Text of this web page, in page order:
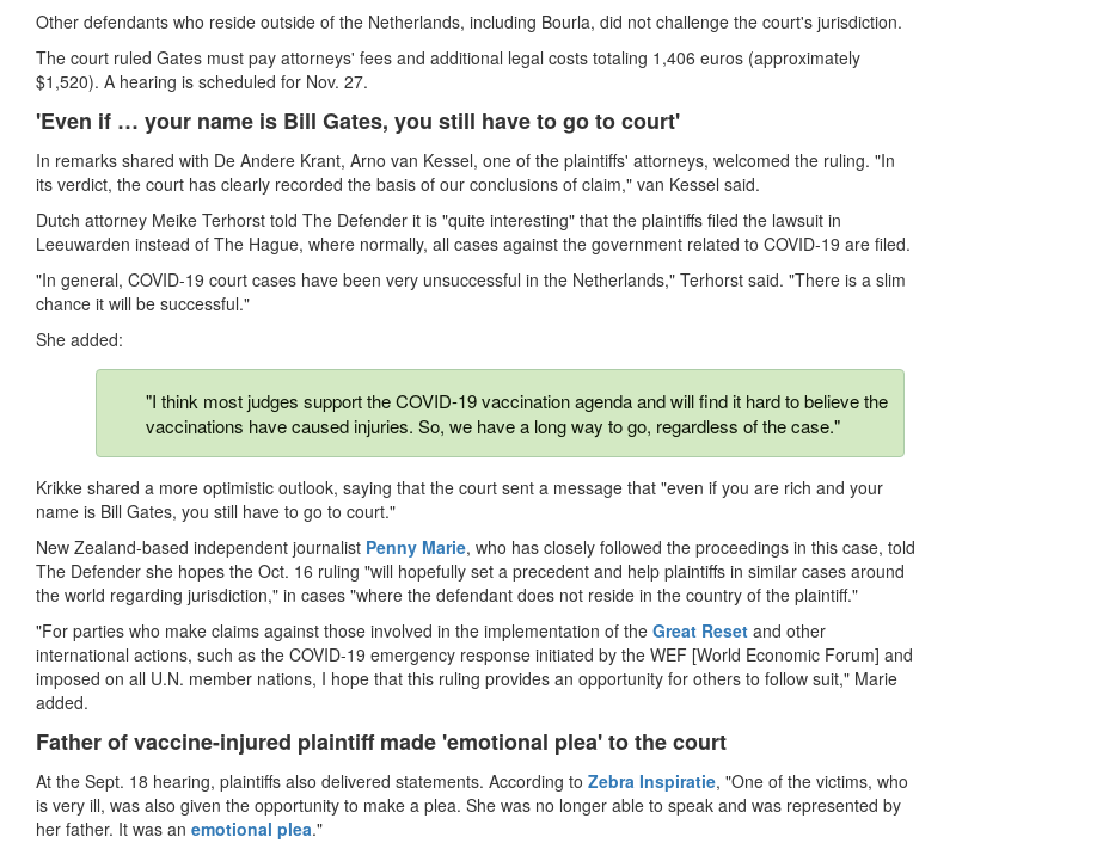
Other defendants who reside outside of the Netherlands, including Bourla, did not challenge the court's jurisdiction.
The court ruled Gates must pay attorneys' fees and additional legal costs totaling 1,406 euros (approximately
$1,520). A hearing is scheduled for Nov. 27.
'Even if … your name is Bill Gates, you still have to go to court'
In remarks shared with De Andere Krant, Arno van Kessel, one of the plaintiffs' attorneys, welcomed the ruling. "In
its verdict, the court has clearly recorded the basis of our conclusions of claim," van Kessel said.
Dutch attorney Meike Terhorst told The Defender it is "quite interesting" that the plaintiffs filed the lawsuit in
Leeuwarden instead of The Hague, where normally, all cases against the government related to COVID-19 are filed.
"In general, COVID-19 court cases have been very unsuccessful in the Netherlands," Terhorst said. "There is a slim
chance it will be successful."
She added:
"I think most judges support the COVID-19 vaccination agenda and will find it hard to believe the
vaccinations have caused injuries. So, we have a long way to go, regardless of the case."
Krikke shared a more optimistic outlook, saying that the court sent a message that "even if you are rich and your
name is Bill Gates, you still have to go to court."
New Zealand-based independent journalist Penny Marie, who has closely followed the proceedings in this case, told
The Defender she hopes the Oct. 16 ruling "will hopefully set a precedent and help plaintiffs in similar cases around
the world regarding jurisdiction," in cases "where the defendant does not reside in the country of the plaintiff."
"For parties who make claims against those involved in the implementation of the Great Reset and other
international actions, such as the COVID-19 emergency response initiated by the WEF [World Economic Forum] and
imposed on all U.N. member nations, I hope that this ruling provides an opportunity for others to follow suit," Marie
added.
Father of vaccine-injured plaintiff made 'emotional plea' to the court
At the Sept. 18 hearing, plaintiffs also delivered statements. According to Zebra Inspiratie, "One of the victims, who
is very ill, was also given the opportunity to make a plea. She was no longer able to speak and was represented by
her father. It was an emotional plea."